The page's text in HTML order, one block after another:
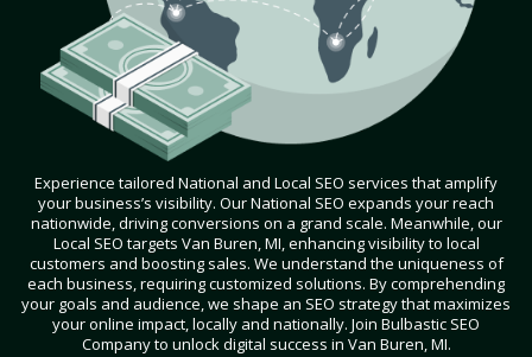
Experience tailored National and Local SEO services that amplify
your business’s visibility. Our National SEO expands your reach
nationwide, driving conversions on a grand scale. Meanwhile, our
Local SEO targets Van Buren, MI, enhancing visibility to local
customers and boosting sales. We understand the uniqueness of
each business, requiring customized solutions. By comprehending
your goals and audience, we shape an SEO strategy that maximizes
your online impact, locally and nationally. Join Bulbastic SEO
Company to unlock digital success in Van Buren, MI.